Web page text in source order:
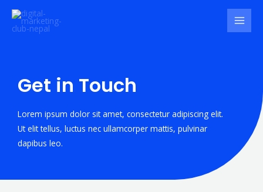
Get in Touch
Lorem ipsum dolor sit amet, consectetur adipiscing elit.
Ut elit tellus, luctus nec ullamcorper mattis, pulvinar
dapibus leo.